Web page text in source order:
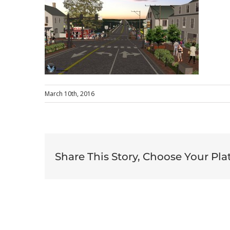
March 10th, 2016
Share This Story, Choose Your